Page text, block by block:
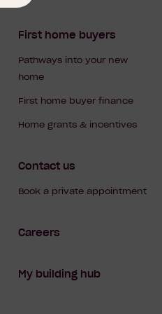
First home buyers
Pathways into your new
home
First home buyer finance
Home grants & incentives
Contact us
Book a private appointment
Careers
My building hub